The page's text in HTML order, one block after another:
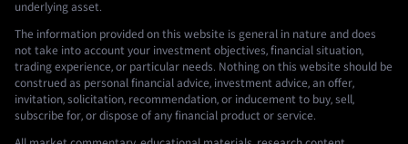
underlying asset.
The information provided on this website is general in nature and does
not take into account your investment objectives, financial situation,
trading experience, or particular needs. Nothing on this website should be
construed as personal financial advice, investment advice, an offer,
invitation, solicitation, recommendation, or inducement to buy, sell,
subscribe for, or dispose of any financial product or service.